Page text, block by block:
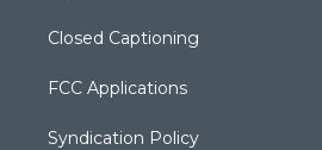
Closed Captioning
FCC Applications
Syndication Policy